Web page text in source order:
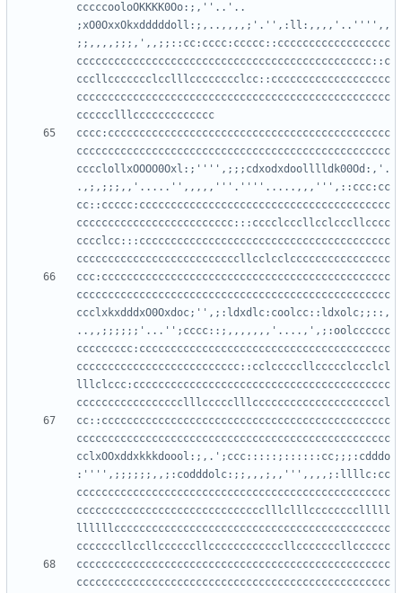
cccccooloOKKKK0Oo:;,''..'..
;xO0OxxOkxdddddoll:;,..,,,,;'.'',:ll:,,,,'..'''',,
;;,,,,;;;,',,;;::cc:cccc:ccccc::cccccccccccccccccc
ccccccccccccccccccccccccccccccccccccccccccccccc::c
cccllccccccclcclllcccccccclcc::ccccccccccccccccccc
cccccccccccccccccccccccccccccccccccccccccccccccccc
cccc:ccccccccccccccccccccccccccccccccccccccccccccc
cccccccccccccccccccccccccccccccccccccccccccccccccc
cccclollxOOOO0Oxl:;'''',;;;cdxodxdoolllldk00Od:,'.
.,;,;;;,,'.....'',,,,,'''.''''.....,,,''',::ccc:cc
cc::ccccc:cccccccccccccccccccccccccccccccccccccccc
ccccccccccccccccccccccccc:::cccclcccllcclcccllcccc
cccclcc:::cccccccccccccccccccccccccccccccccccccccc
ccc:cccccccccccccccccccccccccccccccccccccccccccccc
cccccccccccccccccccccccccccccccccccccccccccccccccc
ccclxkxdddxO0Oxdoc;'',;:ldxdlc:coolcc::ldxolc;;::,
..,,;;;;;;'...'';cccc::;,,,,,,,'....,',;:oolcccccc
ccccccccc:cccccccccccccccccccccccccccccccccccccccc
cccccccccccccccccccccccccc::cclcccccllccccclccclcl
lllclccc:ccccccccccccccccccccccccccccccccccccccccc
cc::cccccccccccccccccccccccccccccccccccccccccccccc
cccccccccccccccccccccccccccccccccccccccccccccccccc
cclxOOxddxkkkdoool:;,.';ccc:::::;::::::cc;;;:cdddo
:'''',;;;;;;,,;:codddolc:;;,,,;,,''',,,,;:llllc:cc
cccccccccccccccccccccccccccccccccccccccccccccccccc
cccccccccccccccccccccccccccccclllclllcccccccclllll
llllllcccccccccccccccccccccccccccccccccccccccccccc
cccccccccccccccccccccccccccccccccccccccccccccccccc
cccccccccccccccccccccccccccccccccccccccccccccccccc